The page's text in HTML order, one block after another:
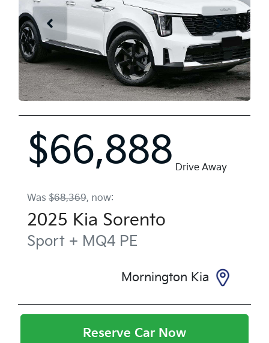
$66,888 Drive Away
Was $68,369, now:
2025 Kia Sorento
Sport + MQ4 PE
Mornington Kia
Reserve Car Now